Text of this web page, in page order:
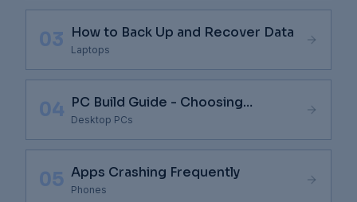
03 How to Back Up and Recover Data
Laptops
04 PC Build Guide - Choosing
Components
Desktop PCs
05 Apps Crashing Frequently
Phones